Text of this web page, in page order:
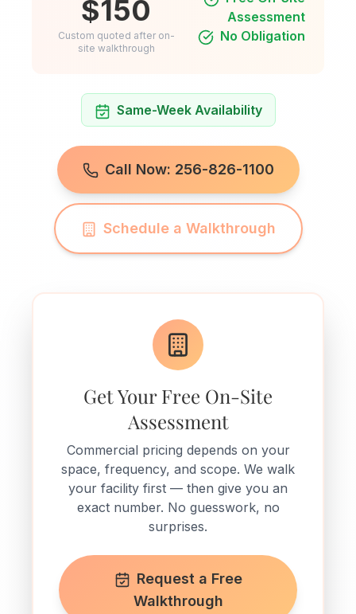
$150
Custom quoted after on-
site walkthrough
Assessment
No Obligation
Same-Week Availability
Call Now: 256-826-1100
Schedule a Walkthrough
Get Your Free On-Site
Assessment
Commercial pricing depends on your
space, frequency, and scope. We walk
your facility first — then give you an
exact number. No guesswork, no
surprises.
Request a Free
Walkthrough